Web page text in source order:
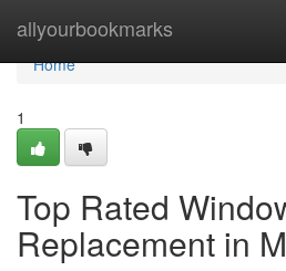
allyourbookmarks
Home
Home
1
Top Rated
Replacement in